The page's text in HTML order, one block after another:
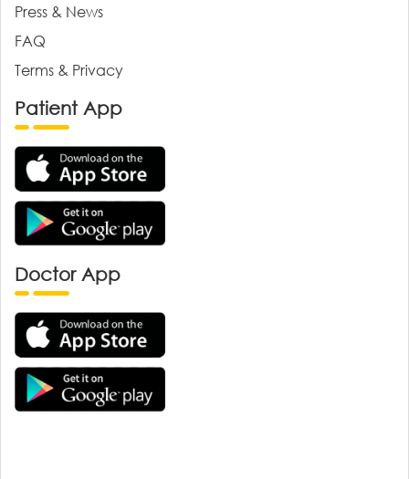
Press & News
FAQ
Terms & Privacy
Patient App
Doctor App